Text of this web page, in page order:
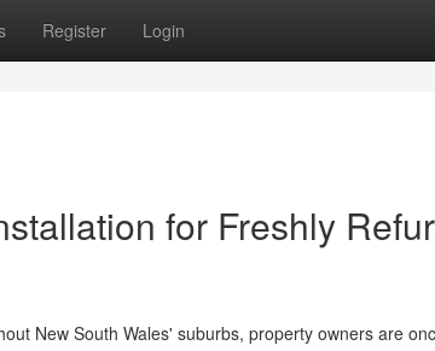
Register Login
for Freshly
New South Wales' suburbs, property owners are